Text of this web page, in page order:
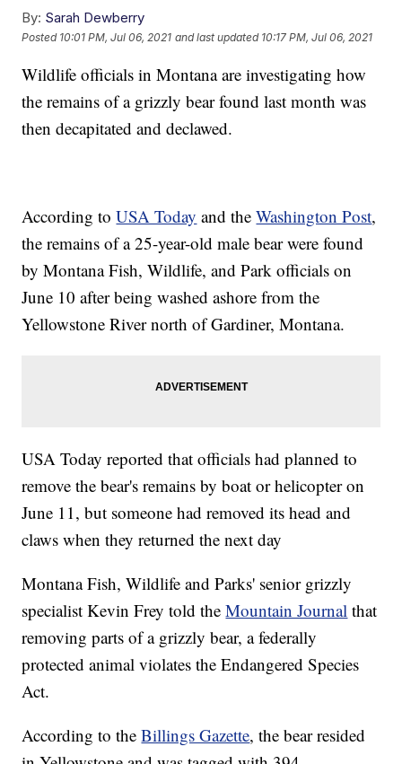
By: Sarah Dewberry
Posted 10:01 PM, Jul 06, 2021 and last updated 10:17 PM, Jul 06, 2021
Wildlife officials in Montana are investigating how
the remains of a grizzly bear found last month was
then decapitated and declawed.
According toUSA Today and theWashington Post,
the remains of a 25-year-old male bear were found
by Montana Fish, Wildlife, and Park officials on
June 10 after being washed ashore from the
Yellowstone River north of Gardiner, Montana.
USA Today reported that officials had planned to
remove the bear's remains by boat or helicopter on
June 11, but someone had removed its head and
claws when they returned the next day
Montana Fish, Wildlife and Parks' senior grizzly
specialist Kevin Frey told theMountain Journal that
removing parts of a grizzly bear, a federally
protected animal violates the Endangered Species
Act.
According to theBillings Gazette, the bear resided